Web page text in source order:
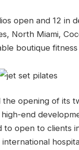
open and 12 in
North Miami,
boutique
the opening of its
end
to open to clients
international